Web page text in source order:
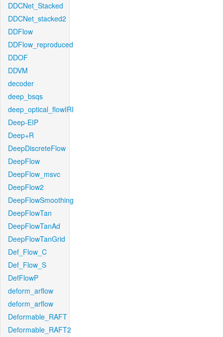
DDCNet_Stacked
DDCNet_stacked2
DDFlow
DDFlow_reproduced
DDOF
DDVM
decoder
deep_bsqs
deep_optical_flowIRI
Deep-EIP
Deep+R
DeepDiscreteFlow
DeepFlow
DeepFlow_msvc
DeepFlow2
DeepFlowSmoothing
DeepFlowTan
DeepFlowTanAd
DeepFlowTanGrid
Def_Flow_C
Def_Flow_S
DefFlowP
deform_arflow
deform_arflow
Deformable_RAFT
Deformable_RAFT2